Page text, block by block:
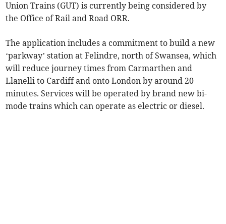
Union Trains (GUT) is currently being considered by
the Office of Rail and Road ORR.
The application includes a commitment to build a new
‘parkway’ station at Felindre, north of Swansea, which
will reduce journey times from Carmarthen and
Llanelli to Cardiff and onto London by around 20
minutes. Services will be operated by brand new bi-
mode trains which can operate as electric or diesel.